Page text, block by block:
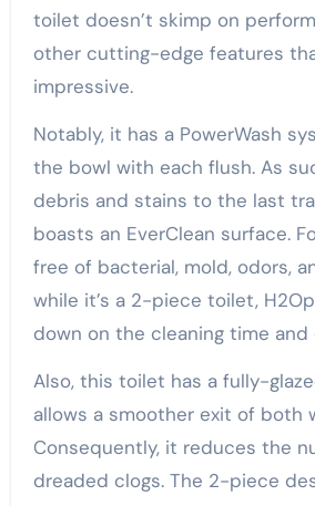
toilet doesn’t skimp on
other cutting-edge features
impressive.
Notably, it has a PowerWash
the bowl with each flush. As
debris and stains to the last
boasts an EverClean surface.
free of bacterial, mold, odors,
while it’s a 2-piece toilet,
down on the cleaning time and
Also, this toilet has a fully-
allows a smoother exit of both
Consequently, it reduces the
dreaded clogs. The 2-piece